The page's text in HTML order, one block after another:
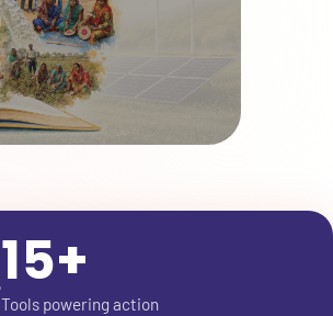
15+
Tools powering action